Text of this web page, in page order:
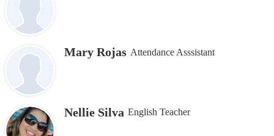
Mary Rojas Attendance Asssistant
Nellie Silva English Teacher